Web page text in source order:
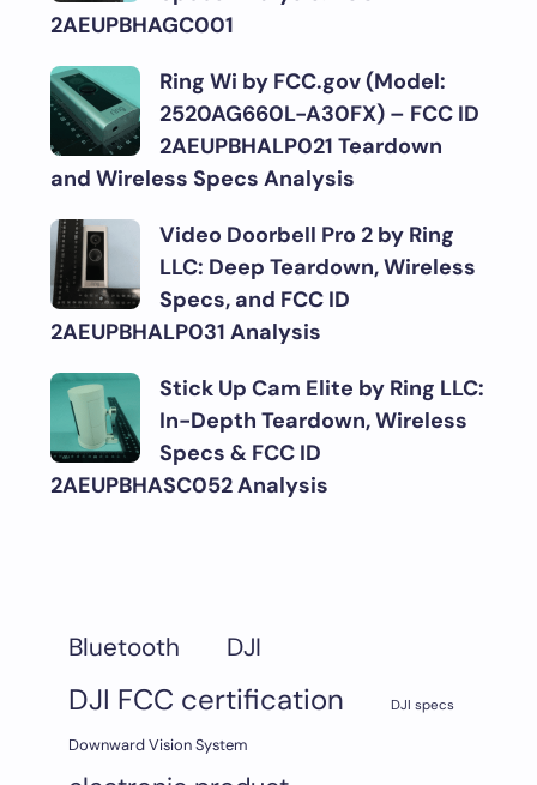
2AEUPBHAGC001
Ring Wi by FCC.gov (Model:
2520AG660L-A30FX) – FCC ID
2AEUPBHALP021 Teardown
and Wireless Specs Analysis
Video Doorbell Pro 2 by Ring
LLC: Deep Teardown, Wireless
Specs, and FCC ID
2AEUPBHALP031 Analysis
Stick Up Cam Elite by Ring LLC:
In-Depth Teardown, Wireless
Specs & FCC ID
2AEUPBHASC052 Analysis
Bluetooth DJI
DJI FCC certification DJI specs
Downward Vision System